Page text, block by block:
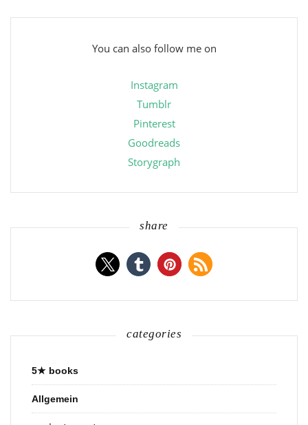
You can also follow me on
Instagram
Tumblr
Pinterest
Goodreads
Storygraph
share
categories
5★ books
Allgemein